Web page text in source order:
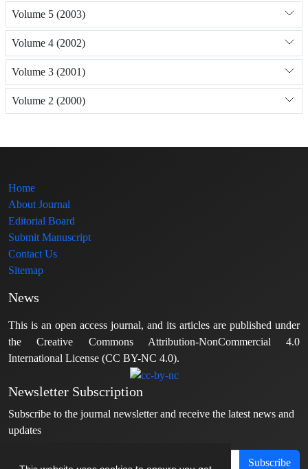
Volume 5 (2003)
Volume 4 (2002)
Volume 3 (2001)
Volume 2 (2000)
Home
About Journal
Editorial Board
Submit Manuscript
Contact Us
Sitemap
News
This is an open access journal, and its articles are published under
the Creative Commons Attribution-NonCommercial 4.0
International License (CC BY-NC 4.0).
Newsletter Subscription
Subscribe to the journal newsletter and receive the latest news and
updates
Subscribe